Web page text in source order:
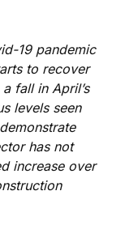
19 pandemic
to recover
fall in April’s
levels seen
has not
increase over